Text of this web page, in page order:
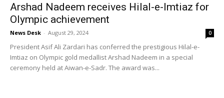
Arshad Nadeem receives Hilal-e-Imtiaz for
Olympic achievement
News Desk - August 29, 2024 0
President Asif Ali Zardari has conferred the prestigious Hilal-e-
Imtiaz on Olympic gold medallist Arshad Nadeem in a special
ceremony held at Aiwan-e-Sadr. The award was...